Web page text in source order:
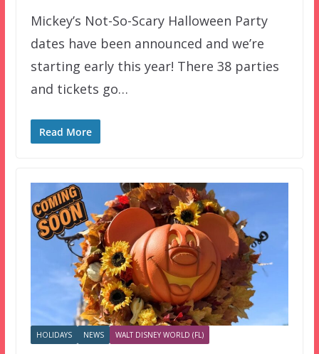
Mickey’s Not-So-Scary Halloween Party
dates have been announced and we’re
starting early this year! There 38 parties
and tickets go…
Read More
HOLIDAYS NEWS WALT DISNEY WORLD (FL)